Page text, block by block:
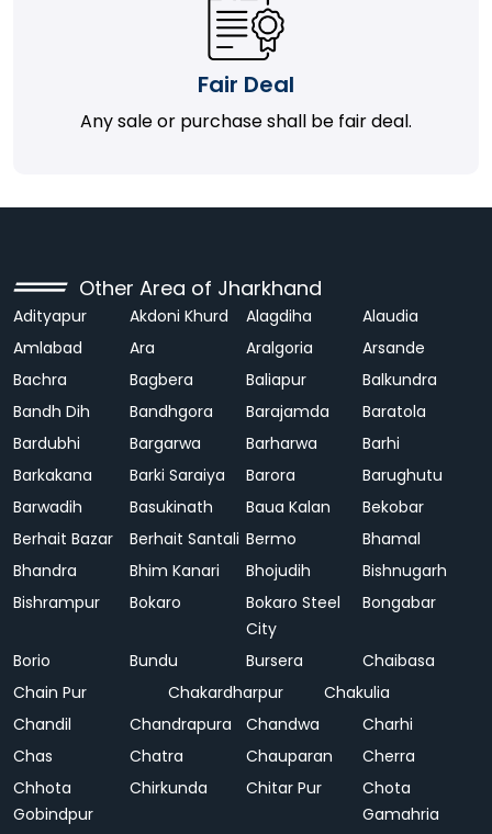
Fair Deal
Any sale or purchase shall be fair deal.
Other Area of Jharkhand
Adityapur Akdoni Khurd Alagdiha
Alaudia
Amlabad
Ara Aralgoria
Arsande
Bachra
Bagbera Baliapur
Balkundra
Bandh Dih
Bandhgora Barajamda
Baratola
Bardubhi
Bargarwa Barharwa
Barhi
Barkakana
Barki Saraiya Barora
Barughutu
Barwadih
Basukinath Baua Kalan
Bekobar
Berhait Bazar
Berhait Santali Bermo
Bhamal
Bhandra
Bhim Kanari Bhojudih
Bishnugarh
Bishrampur
Bokaro
Bokaro Steel
City
Bongabar
Borio Bundu Bursera
Chaibasa
Chain Pur
Chakardharpur
Chakulia
Chandil
Chandrapura Chandwa
Charhi
Chas
Chatra Chauparan
Cherra
Chhota
Gobindpur
Chirkunda Chitar Pur
Chota
Gamahria